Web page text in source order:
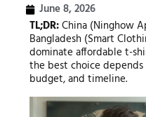
June 8, 2026
TL;DR:China (Ninghow
Bangladesh (Smart
dominate affordable t-
the best choice
budget, and timeline.